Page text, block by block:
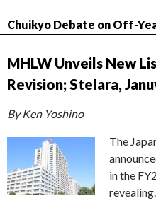
Chuikyo Debate on Off-
MHLW Unveils New
Revision; Stelara,
By Ken Yoshino
The
in the